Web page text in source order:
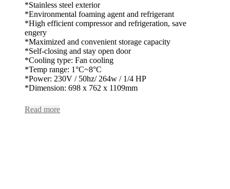
*Stainless steel exterior
*Environmental foaming agent and refrigerant
*High efficient compressor and refrigeration, save
engery
*Maximized and convenient storage capacity
*Self-closing and stay open door
*Cooling type: Fan cooling
*Temp range: 1°C~8°C
*Power: 230V / 50hz/ 264w / 1/4 HP
*Dimension: 698 x 762 x 1109mm
Read more